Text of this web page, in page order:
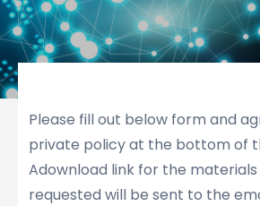
Please fill out below form and
private policy at the bottom of
Adownload link for the materials
requested will be sent to the